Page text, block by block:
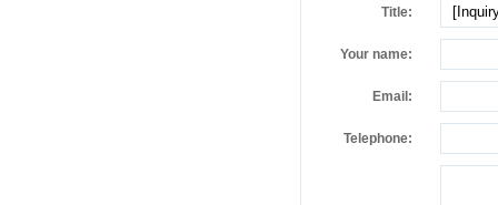
Title:
Your name:
Email:
Telephone: